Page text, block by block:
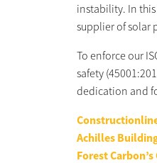
instability. In
supplier of solar
To enforce our
safety
dedication and
Achilles
Forest